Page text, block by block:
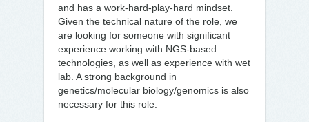
and has a work-hard-play-hard mindset.
Given the technical nature of the role, we
are looking for someone with significant
experience working with NGS-based
technologies, as well as experience with wet
lab. A strong background in
genetics/molecular biology/genomics is also
necessary for this role.